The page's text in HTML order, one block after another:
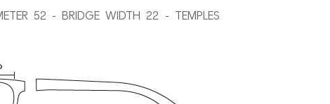
52 - BRIDGE WIDTH 22 - TEMPLES